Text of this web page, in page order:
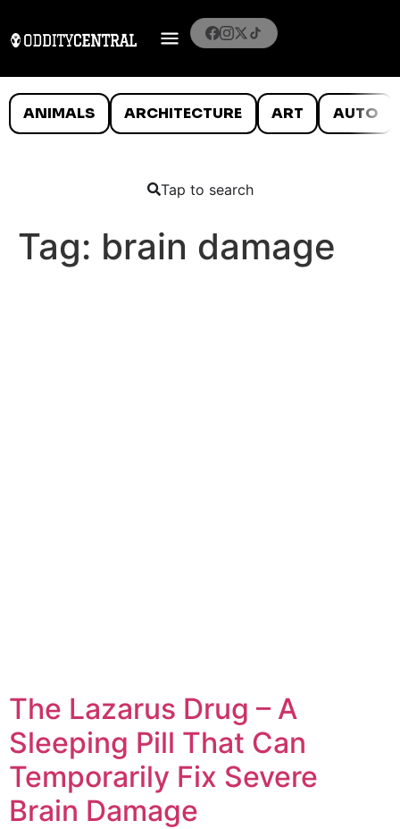
ANIMALS ARCHITECTURE ART AUTO
Tap to search
Tag: brain damage
The Lazarus Drug – A
Sleeping Pill That Can
Temporarily Fix Severe
Brain Damage